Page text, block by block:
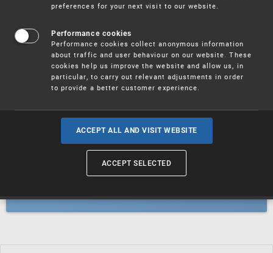
Trademarks
Industrial designs
Geographical indications and
preferences for your next visit to our website.
Performance cookies
Performance cookies collect anonymous information
about traffic and user behaviour on our website. These
cookies help us improve the website and allow us, in
particular, to carry out relevant adjustments in order
to provide a better customer experience.
ACCEPT ALL AND VISIT WEBSITE
ACCEPT SELECTED